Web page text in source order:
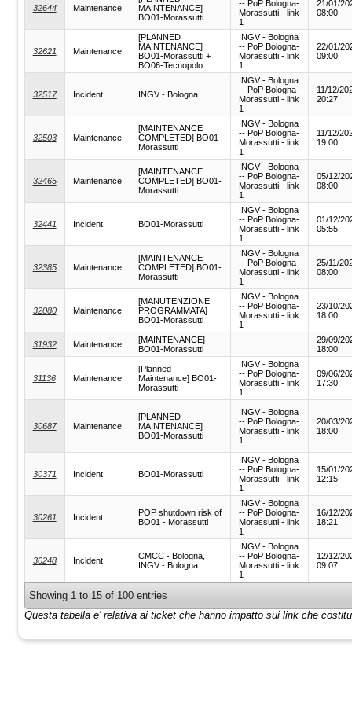
32644 Maintenance
MAINTENANCE]
BO01-Morassutti
-- PoP Bologna-
Morassutti - link
1
21/01/
08:00
32621 Maintenance
[PLANNED
MAINTENANCE]
BO01-Morassutti +
BO06-Tecnopolo
INGV - Bologna
-- PoP Bologna-
Morassutti - link
1
22/01/
09:00
32517 Incident INGV - Bologna
INGV - Bologna
-- PoP Bologna-
Morassutti - link
1
11/12/
20:27
32503 Maintenance
[MAINTENANCE
COMPLETED] BO01-
Morassutti
INGV - Bologna
-- PoP Bologna-
Morassutti - link
1
11/12/
19:00
32465 Maintenance
[MAINTENANCE
COMPLETED] BO01-
Morassutti
INGV - Bologna
-- PoP Bologna-
Morassutti - link
1
05/12/
08:00
32441 Incident BO01-Morassutti
INGV - Bologna
-- PoP Bologna-
Morassutti - link
1
01/12/
05:55
32385 Maintenance
[MAINTENANCE
COMPLETED] BO01-
Morassutti
INGV - Bologna
-- PoP Bologna-
Morassutti - link
1
25/11/
08:00
32080 Maintenance
[MANUTENZIONE
PROGRAMMATA]
BO01-Morassutti
INGV - Bologna
-- PoP Bologna-
Morassutti - link
1
23/10/
18:00
31932 Maintenance
[MAINTENANCE]
BO01-Morassutti
29/09/
18:00
31136 Maintenance
[Planned
Maintenance] BO01-
Morassutti
INGV - Bologna
-- PoP Bologna-
Morassutti - link
1
09/06/
17:30
30687 Maintenance
[PLANNED
MAINTENANCE]
BO01-Morassutti
INGV - Bologna
-- PoP Bologna-
Morassutti - link
1
20/03/
18:00
30371 Incident BO01-Morassutti
INGV - Bologna
-- PoP Bologna-
Morassutti - link
1
15/01/
12:15
30261 Incident
POP shutdown risk of
BO01 - Morassutti
INGV - Bologna
-- PoP Bologna-
Morassutti - link
1
16/12/
18:21
30248 Incident
CMCC - Bologna,
INGV - Bologna
INGV - Bologna
-- PoP Bologna-
Morassutti - link
1
12/12/
09:07
Showing 1 to 15 of 100 entries
Questa tabella e' relativa ai ticket che hanno impatto sui link che